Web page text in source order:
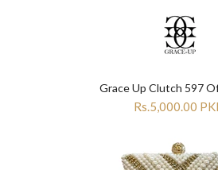
Grace Up Clutch 597
Rs.5,000.00